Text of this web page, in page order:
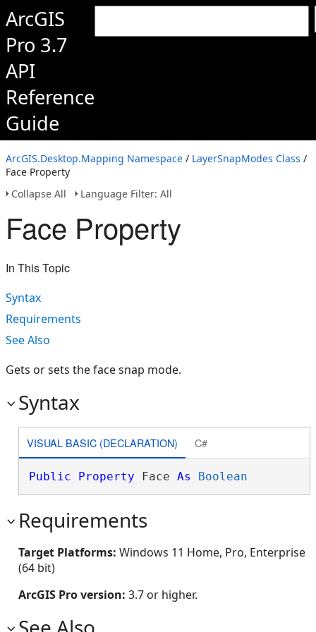
ArcGIS
Pro 3.7
API
Reference
Guide
ArcGIS.Desktop.Mapping Namespace / LayerSnapModes Class /
Face Property
Collapse All
Language Filter: All
Face Property
In This Topic
Syntax
Requirements
See Also
Gets or sets the face snap mode.
Syntax
VISUAL BASIC (DECLARATION) C#
Public Property Face As Boolean
Requirements
Target Platforms: Windows 11 Home, Pro, Enterprise
(64 bit)
ArcGIS Pro version: 3.7 or higher.